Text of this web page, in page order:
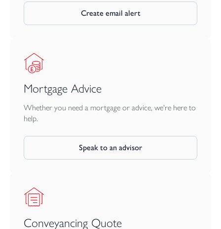
Together, the farmhouse, gardens, The Coach House and
character barn create a versatile and highly individual property,
suited to buyers seeking space, charm, income potential and
Create email alert
Mortgage Advice
Whether you need a mortgage or advice, we're here to
help.
Speak to an advisor
Conveyancing Quote